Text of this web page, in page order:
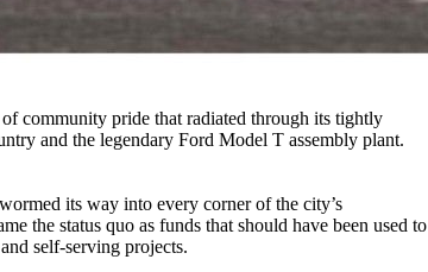
community pride that radiated through its tightly
and the legendary Ford Model T assembly plant.
its way into every corner of the city’s
the status quo as funds that should have been used to
self-serving projects.